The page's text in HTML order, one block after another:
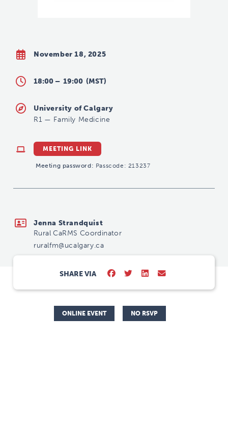
November 18, 2025
18:00 – 19:00 (MST)
University of Calgary
R1 — Family Medicine
MEETING LINK
Meeting password: Passcode: 213237
Jenna Strandquist
Rural CaRMS Coordinator
ruralfm@ucalgary.ca
SHARE VIA
ONLINE EVENT NO RSVP